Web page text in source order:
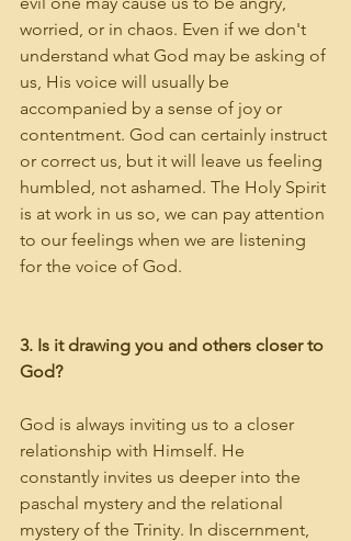
worried, or in chaos. Even if we don't
understand what God may be asking of
us, His voice will usually be
accompanied by a sense of joy or
contentment. God can certainly instruct
or correct us, but it will leave us feeling
humbled, not ashamed. The Holy Spirit
is at work in us so, we can pay attention
to our feelings when we are listening
for the voice of God.
3. Is it drawing you and others closer to
God?
God is always inviting us to a closer
relationship with Himself. He
constantly invites us deeper into the
paschal mystery and the relational
mystery of the Trinity. In discernment,